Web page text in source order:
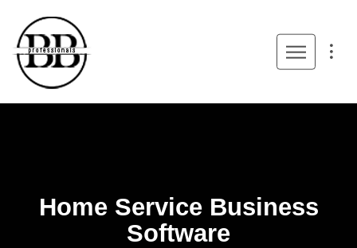
Home Service Business
Software